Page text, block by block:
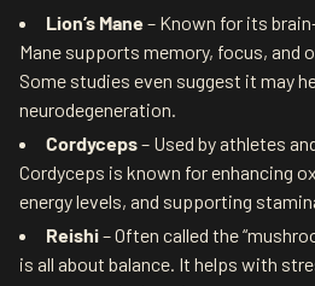
Lion’s Mane– Known for its
Mane supports memory, focus, and
Some studies even suggest it may
neurodegeneration.
Cordyceps– Used by athletes
Cordyceps is known for enhancing
energy levels, and supporting
Reishi– Often called the
is all about balance. It helps with